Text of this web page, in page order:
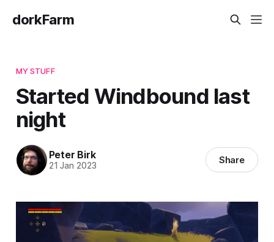
dorkFarm
MY STUFF
Started Windbound last
night
Peter Birk
21 Jan 2023 Share